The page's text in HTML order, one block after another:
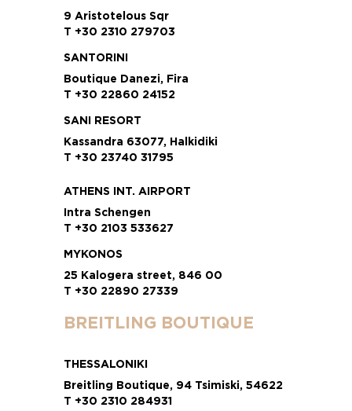
9 Aristotelous Sqr
T +30 2310 279703
SANTORINI
Boutique Danezi, Fira
T +30 22860 24152
SANI RESORT
Kassandra 63077, Halkidiki
T +30 23740 31795
ATHENS INT. AIRPORT
Intra Schengen
T +30 2103 533627
MYKONOS
25 Kalogera street, 846 00
T +30 22890 27339
BREITLING BOUTIQUE
THESSALONIKI
Breitling Boutique, 94 Tsimiski, 54622
T +30 2310 284931